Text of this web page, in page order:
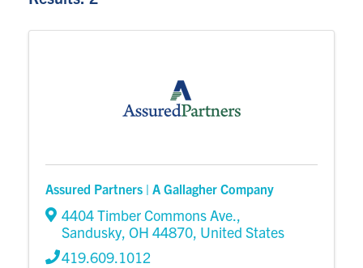
Assured Partners | A Gallagher Company
4404 Timber Commons Ave.,
Sandusky, OH 44870, United States
419.609.1012